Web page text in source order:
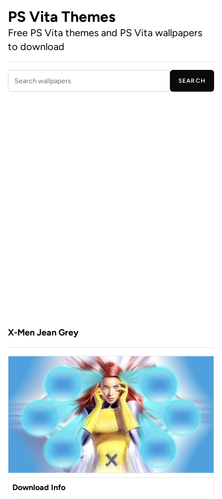
PS Vita Themes
Free PS Vita themes and PS Vita wallpapers
to download
Search wallpapers
SEARCH
X-Men Jean Grey
Download Info